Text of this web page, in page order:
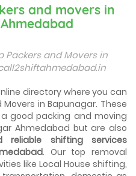
has, Vadodara is ranked
to reside in. Also
You Shift in Ahmedabad
is very exciting and
will change after going to
the best places in
for you as we have
for shifting?
and movers in
Packers and Movers in
directory where you can
in Bapunagar. These
good packing and moving
Ahmedabad but are also
shifting services
. Our top removal
like Local House shifting,